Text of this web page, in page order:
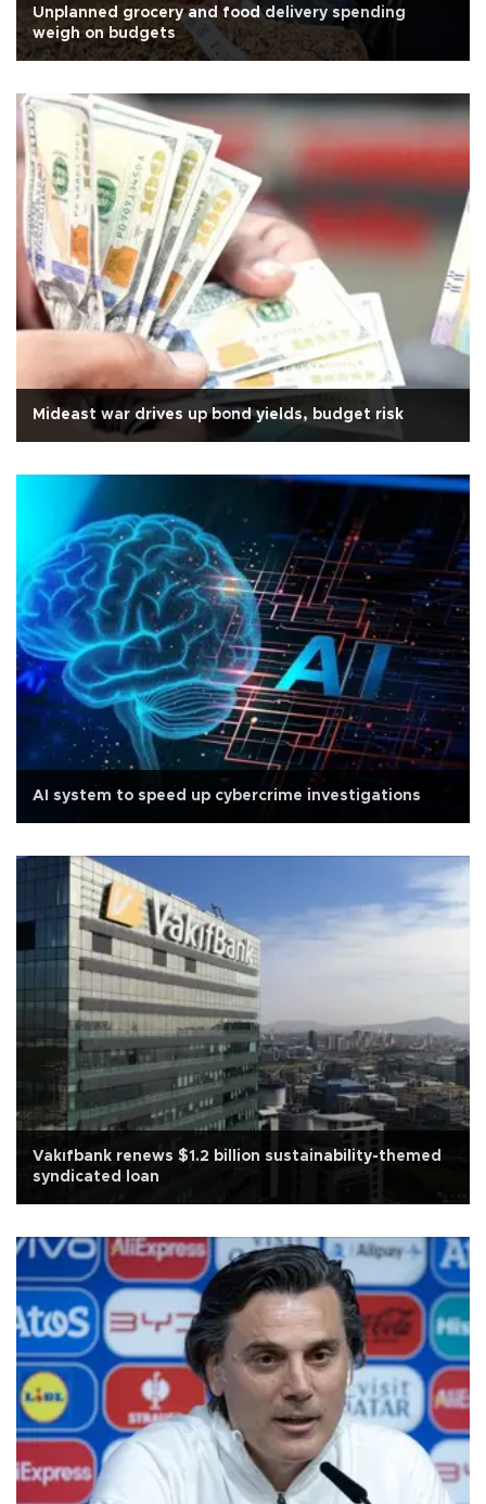
Unplanned grocery and food delivery spending
weigh on budgets
Mideast war drives up bond yields, budget risk
AI system to speed up cybercrime investigations
Vakıfbank renews $1.2 billion sustainability-themed
syndicated loan